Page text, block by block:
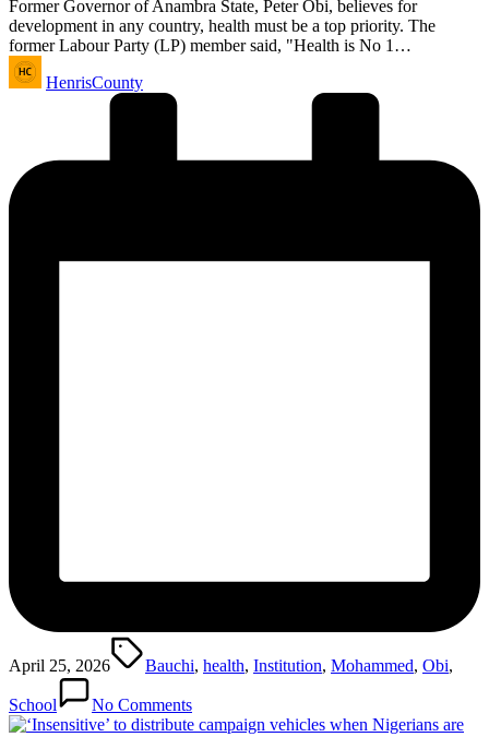
Former Governor of Anambra State, Peter Obi, believes for
development in any country, health must be a top priority. The
former Labour Party (LP) member said, "Health is No 1…
Posted
by
HenrisCounty
April 25, 2026
Tags:
Bauchi, health, Institution, Mohammed, Obi,
School No Comments